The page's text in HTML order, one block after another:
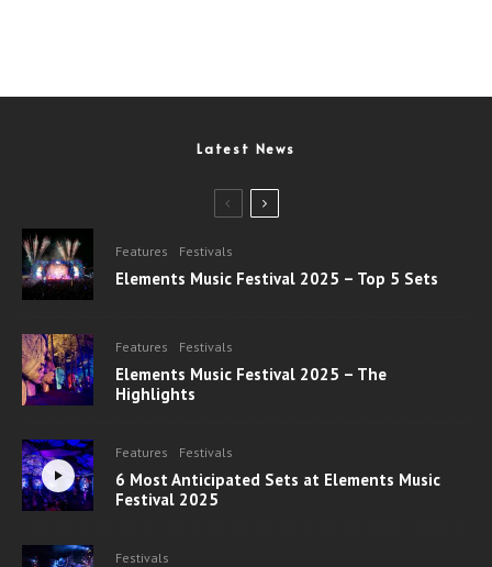
Latest News
Features Festivals
Elements Music Festival 2025 – Top 5 Sets
Features Festivals
Elements Music Festival 2025 – The
Highlights
Features Festivals
6 Most Anticipated Sets at Elements Music
Festival 2025
Festivals